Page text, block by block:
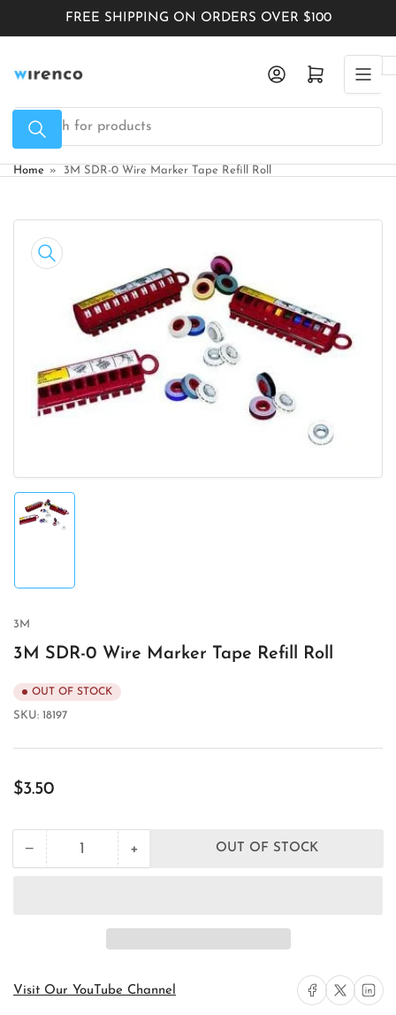
content
FREE SHIPPING ON ORDERS OVER $100
Search
for
products
Log in Open mini cart
Home » 3M SDR-0 Wire Marker Tape Refill Roll
product
Open
media
1
in
modal
gallery
3M
3M SDR-0 Wire Marker Tape Refill Roll
OUT OF STOCK
SKU: 18197
Regular
$3.50
−Decrease
quantity
Tape
Quantity +Increase
quantity
Tape
OUT OF STOCK
Visit Our YouTube Channel Share on Facebook
Share on X Share on